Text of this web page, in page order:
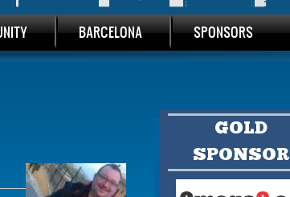
BARCELONA SPONSORS
GOLD
SPONSOR